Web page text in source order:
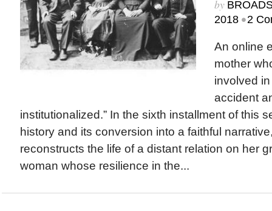
by
2018 •2
An online
mother
involved
accident
institutionalized.” In the sixth installment of this
history and its conversion into a faithful
reconstructs the life of a distant relation on her
woman whose resilience in the...